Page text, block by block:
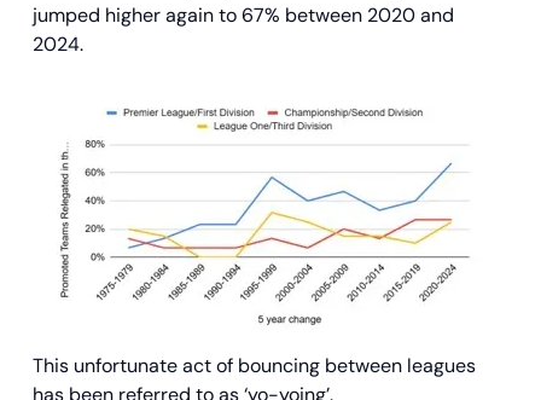
jumped higher again to 67% between 2020 and
2024.
This unfortunate act of bouncing between leagues
has been referred to as ‘yo-yoing’.